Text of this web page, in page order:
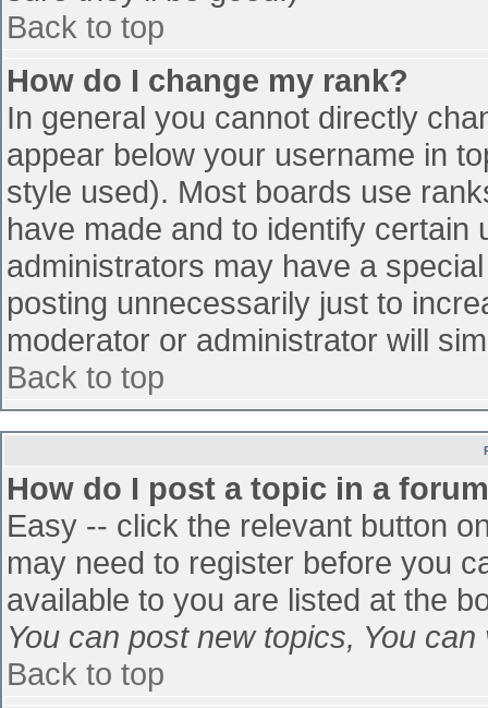
Back to top
How do I change my rank?
In general you cannot directly
appear below your username in
style used). Most boards use
have made and to identify
administrators may have a
posting unnecessarily just to
moderator or administrator will
Back to top
How do I post a topic in a
Easy -- click the relevant button
may need to register before you
available to you are listed at the
You can post new topics, You
Back to top